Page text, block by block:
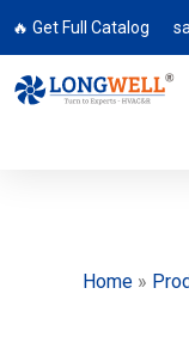
🔥 Get Full Catalog
Home»